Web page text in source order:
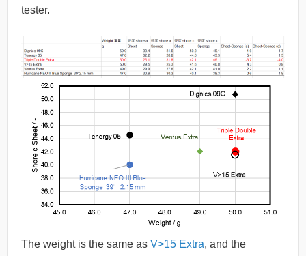
tester.
The weight is the same as V>15 Extra, and the